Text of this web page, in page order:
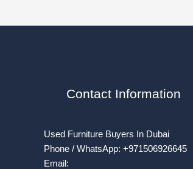
Contact Information
Used Furniture Buyers In Dubai
Phone / WhatsApp: +971506926645
Email: